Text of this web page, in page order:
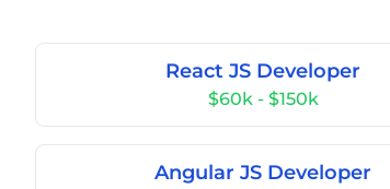
React JS Developer
$60k - $150k
Angular JS Developer